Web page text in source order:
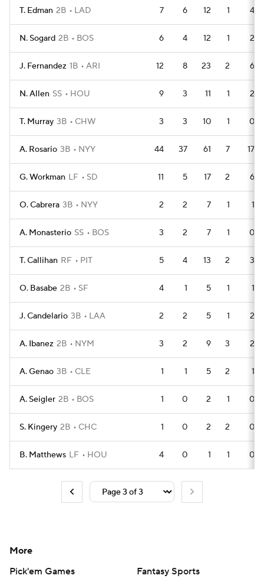
T. Edman 2B LAD 7 6 12 1 4
N. Sogard 2B BOS 6 4 12 1 2
J. Fernandez 1B ARI 12 8 23 2 6
N. Allen SS HOU 9 3 11 1 2
T. Murray 3B CHW 3 3 10 1 0
A. Rosario 3B NYY 44 37 61 7 17
G. Workman LF SD 11 5 17 2 6
O. Cabrera 3B NYY 2 2 7 1 1
A. Monasterio SS BOS 3 2 7 1 0
T. Callihan RF PIT 5 4 13 2 3
O. Basabe 2B SF 4 1 5 1 1
J. Candelario 3B LAA 2 2 5 1 2
A. Ibanez 2B NYM 3 2 9 3 2
A. Genao 3B CLE 1 1 5 2 1
A. Seigler 2B BOS 1 0 2 1 0
S. Kingery 2B CHC 1 0 2 2 0
B. Matthews LF HOU 4 0 1 1 0
More
Pick'em Games
Fantasy Sports